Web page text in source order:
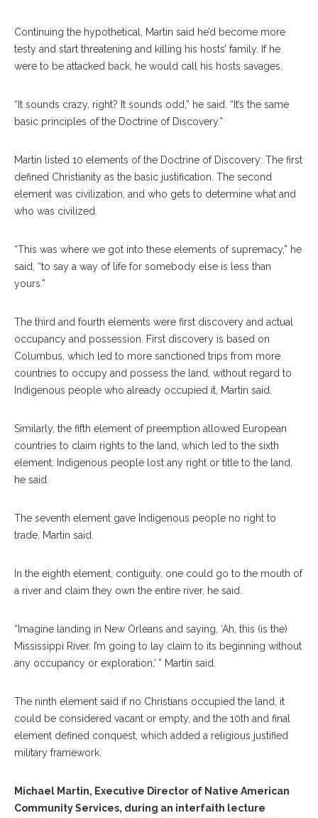
Continuing the hypothetical, Martin said he’d become more
testy and start threatening and killing his hosts’ family. If he
were to be attacked back, he would call his hosts savages.
“It sounds crazy, right? It sounds odd,” he said. “It’s the same
basic principles of the Doctrine of Discovery.”
Martin listed 10 elements of the Doctrine of Discovery: The first
defined Christianity as the basic justification. The second
element was civilization, and who gets to determine what and
who was civilized.
“This was where we got into these elements of supremacy,” he
said, “to say a way of life for somebody else is less than
yours.”
The third and fourth elements were first discovery and actual
occupancy and possession. First discovery is based on
Columbus, which led to more sanctioned trips from more
countries to occupy and possess the land, without regard to
Indigenous people who already occupied it, Martin said.
Similarly, the fifth element of preemption allowed European
countries to claim rights to the land, which led to the sixth
element: Indigenous people lost any right or title to the land,
he said.
The seventh element gave Indigenous people no right to
trade, Martin said.
In the eighth element, contiguity, one could go to the mouth of
a river and claim they own the entire river, he said.
“Imagine landing in New Orleans and saying, ‘Ah, this (is the)
Mississippi River. I’m going to lay claim to its beginning without
any occupancy or exploration,’ ” Martin said.
The ninth element said if no Christians occupied the land, it
could be considered vacant or empty, and the 10th and final
element defined conquest, which added a religious justified
military framework.
Michael Martin, Executive Director of Native American
Community Services, during an interfaith lecture